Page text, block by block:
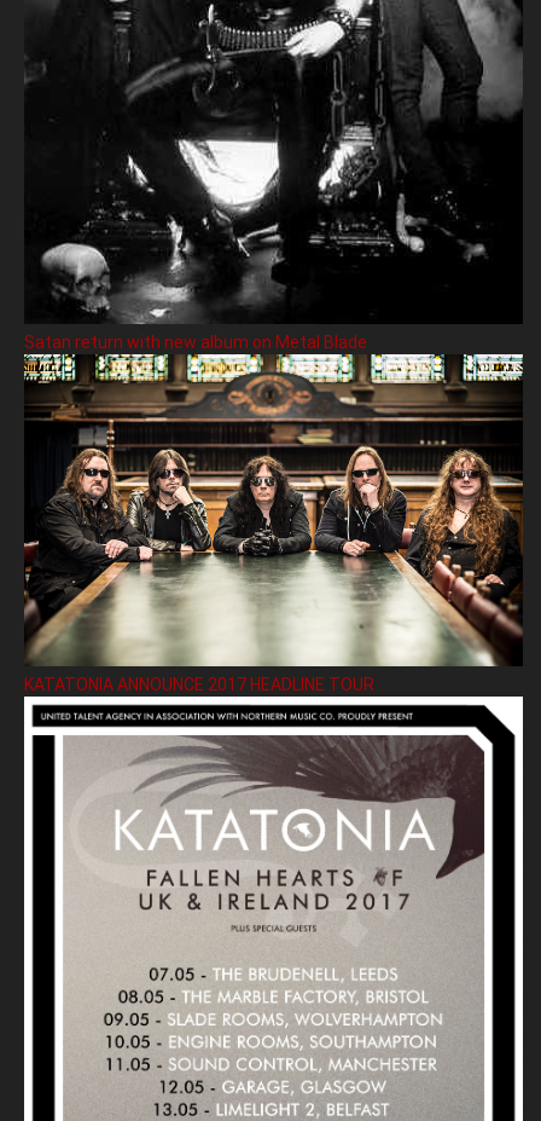
Satan return with new album on Metal Blade
KATATONIA ANNOUNCE 2017 HEADLINE TOUR